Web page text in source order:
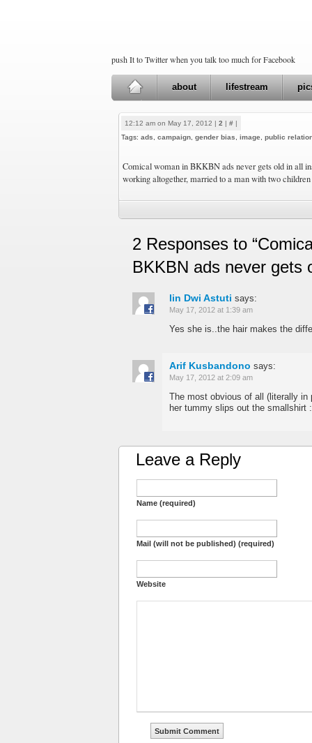
push It to Twitter when you talk too much for Facebook
about lifestream
12:12 am on May 17, 2012 | 2 | # |
Tags: ads campaign gender bias image public
Comical woman in BKKBN ads never gets old in all
working altogether, married to a man with two children
2 Responses to
BKKBN ads never gets
Iin Dwi Astuti says:
May 17, 2012 at 1:39 am
Yes she is..the hair makes the
Arif Kusbandono says:
May 17, 2012 at 2:09 am
The most obvious of all (literally
her tummy slips out the smallshirt
Leave a Reply
Name (required)
Mail (will not be published) (required)
Website